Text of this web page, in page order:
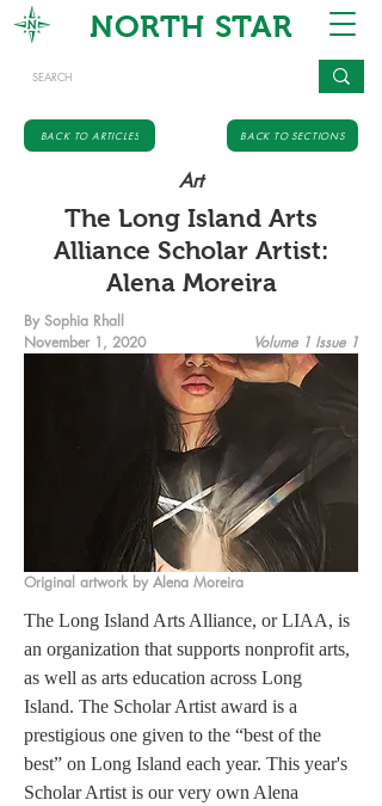
NORTH STAR
BACK TO ARTICLES BACK TO SECTIONS
Art
The Long Island Arts
Alliance Scholar Artist:
Alena Moreira
By Sophia Rhall
November 1, 2020
Volume 1 Issue 1
Original artwork by Alena Moreira
The Long Island Arts Alliance, or LIAA, is
an organization that supports nonprofit arts,
as well as arts education across Long
Island. The Scholar Artist award is a
prestigious one given to the “best of the
best” on Long Island each year. This year's
Scholar Artist is our very own Alena